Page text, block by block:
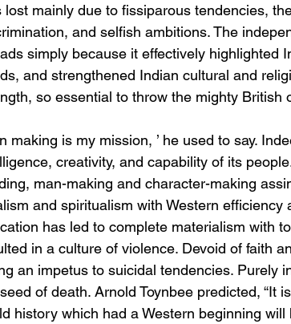
lost mainly due to fissiparous tendencies,
and selfish ambitions. The
simply because it effectively highlighted
and strengthened Indian cultural and
so essential to throw the mighty British
making is my mission, ’ he used to say.
creativity, and capability of its
man-making and character-making
and spiritualism with Western
has led to complete materialism with
in a culture of violence. Devoid of faith
an impetus to suicidal tendencies. Purely
of death. Arnold Toynbee predicted, “It
history which had a Western beginning